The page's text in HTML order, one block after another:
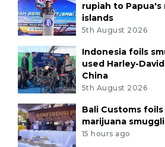
rupiah to Papua's
islands
5th August 2026
Indonesia foils
used Harley-
China
5th August 2026
Bali Customs foils
marijuana
15 hours ago